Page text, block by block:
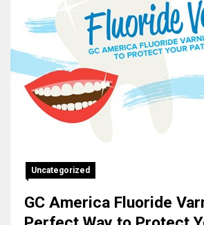
Uncategorized
GC America Fluoride